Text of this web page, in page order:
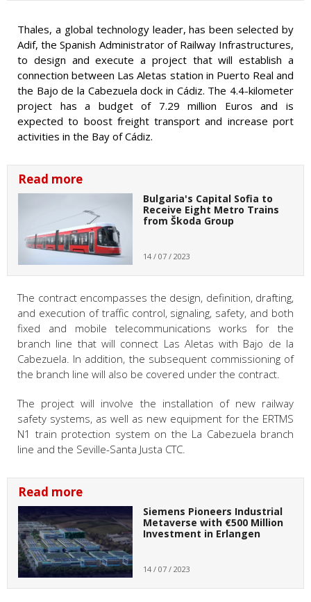
Thales, a global technology leader, has been selected by
Adif, the Spanish Administrator of Railway Infrastructures,
to design and execute a project that will establish a
connection between Las Aletas station in Puerto Real and
the Bajo de la Cabezuela dock in Cádiz. The 4.4-kilometer
project has a budget of 7.29 million Euros and is
expected to boost freight transport and increase port
activities in the Bay of Cádiz.
Read more
Bulgaria's Capital Sofia to
Receive Eight Metro Trains
from Škoda Group
14 / 07 / 2023
The contract encompasses the design, definition, drafting,
and execution of traffic control, signaling, safety, and both
fixed and mobile telecommunications works for the
branch line that will connect Las Aletas with Bajo de la
Cabezuela. In addition, the subsequent commissioning of
the branch line will also be covered under the contract.
The project will involve the installation of new railway
safety systems, as well as new equipment for the ERTMS
N1 train protection system on the La Cabezuela branch
line and the Seville-Santa Justa CTC.
Read more
Siemens Pioneers Industrial
Metaverse with €500 Million
Investment in Erlangen
14 / 07 / 2023